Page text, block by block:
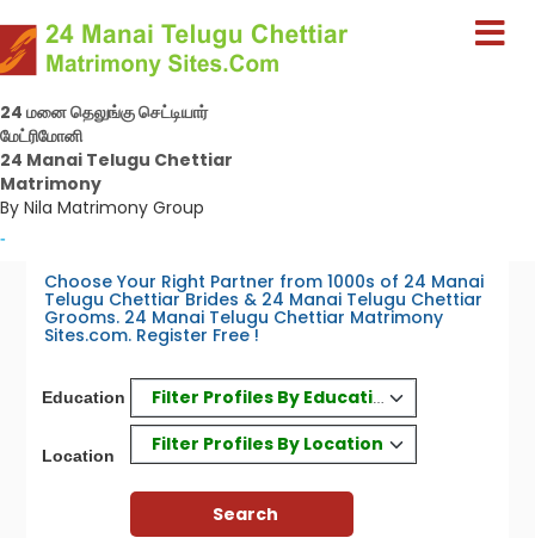
24 மனை தெலுங்கு செட்டியார்
மேட்ரிமோனி
24 Manai Telugu Chettiar
Matrimony
By Nila Matrimony Group
-
Choose Your Right Partner from 1000s of 24 Manai
Telugu Chettiar Brides & 24 Manai Telugu Chettiar
Grooms. 24 Manai Telugu Chettiar Matrimony
Sites.com. Register Free !
Education Filter Profiles By Education
Location
Filter Profiles By Location